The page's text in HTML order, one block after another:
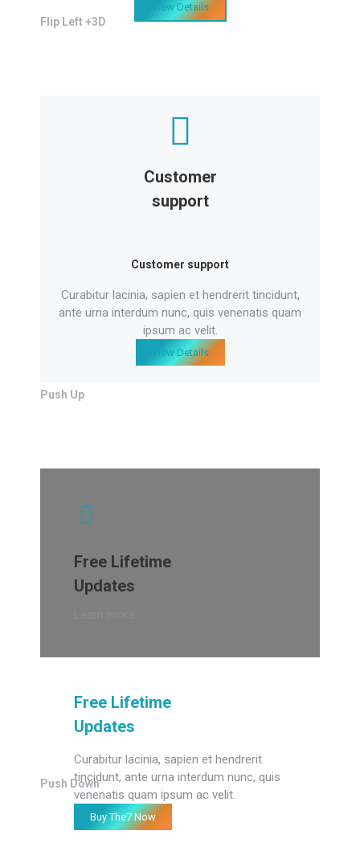
View Details
Flip Left +3D
Customer
support
Customer support
Curabitur lacinia, sapien et hendrerit tincidunt,
ante urna interdum nunc, quis venenatis quam
ipsum ac velit.
View Details
Push Up
Free Lifetime
Updates
Free Lifetime
Updates
Curabitur lacinia, sapien et hendrerit
tincidunt, ante urna interdum nunc, quis
venenatis quam ipsum ac velit.
Buy The7 Now
Push Down